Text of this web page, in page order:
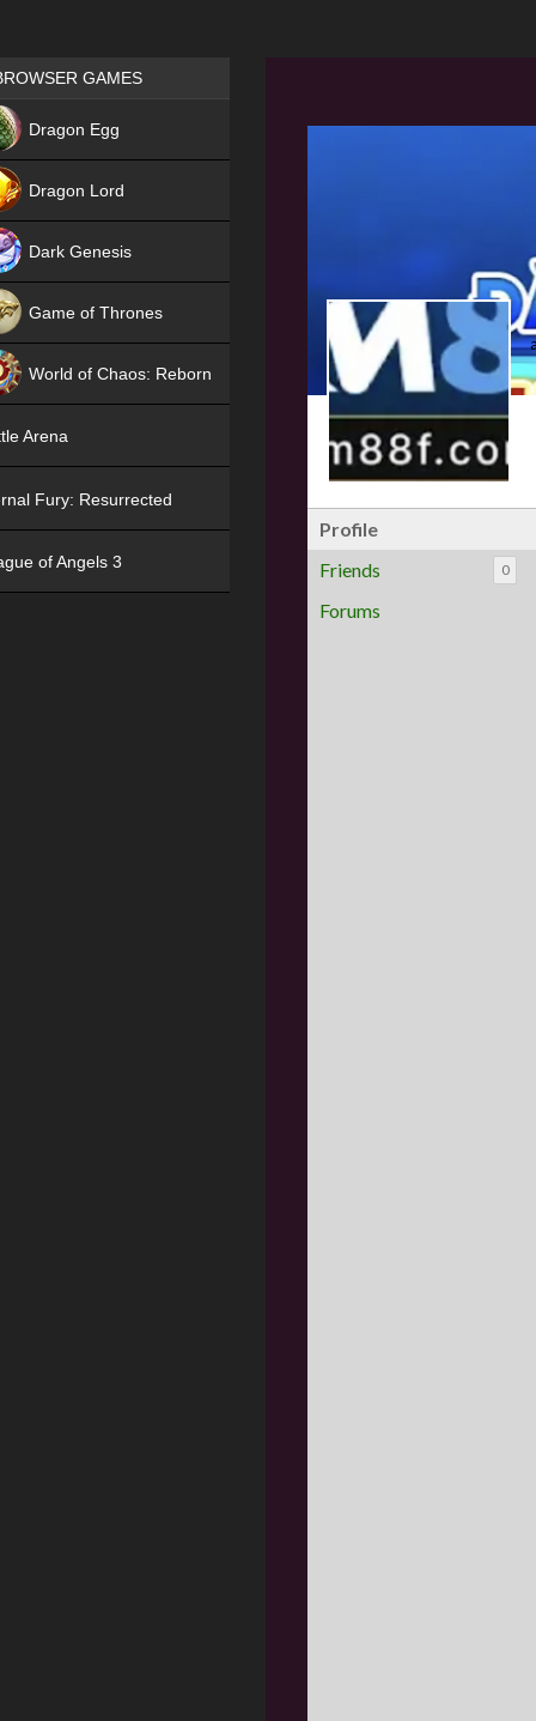
Profile
Friends
0
Forums
Games place
GAMES
Dragon Egg
Dragon Lord
Dark Genesis
Game of Thrones
World of Chaos: Reborn
Arena
Fury: Resurrected
of Angels 3